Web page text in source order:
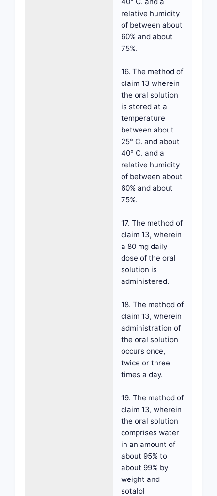
relative humidity
of between about
60% and about
75%.
16. The method of
claim 13 wherein
the oral solution
is stored at a
temperature
between about
25° C. and about
40° C. and a
relative humidity
of between about
60% and about
75%.
17. The method of
claim 13, wherein
a 80 mg daily
dose of the oral
solution is
administered.
18. The method of
claim 13, wherein
administration of
the oral solution
occurs once,
twice or three
times a day.
19. The method of
claim 13, wherein
the oral solution
comprises water
in an amount of
about 95% to
about 99% by
weight and
sotalol